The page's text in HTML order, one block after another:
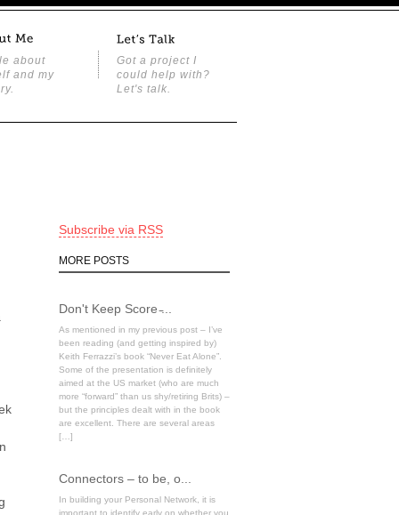
about
and my
Got a project I
could help with?
Let's talk.
Subscribe via RSS
MORE POSTS
Don't Keep Score ̵...
As mentioned in my previous post – I’ve
been reading (and getting inspired by)
Keith Ferrazzi’s book “Never Eat Alone”.
Some of the presentation is definitely
aimed at the US market (who are much
more “forward” than us shy/retiring Brits) –
but the principles dealt with in the book
are excellent. There are several areas
[…]
Connectors – to be, o...
In building your Personal Network, it is
important to identify early on whether you